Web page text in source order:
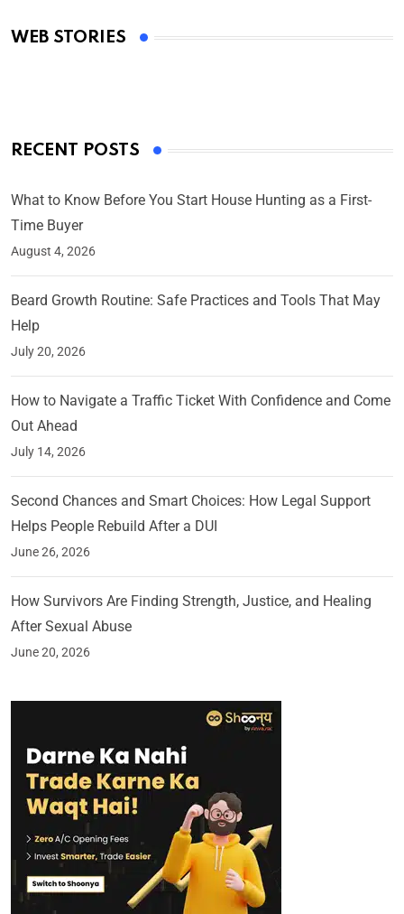
WEB STORIES
By Ved Prakash
RECENT POSTS
What to Know Before You Start House Hunting as a First-
Time Buyer
August 4, 2026
Beard Growth Routine: Safe Practices and Tools That May
Help
July 20, 2026
How to Navigate a Traffic Ticket With Confidence and Come
Out Ahead
July 14, 2026
Second Chances and Smart Choices: How Legal Support
Helps People Rebuild After a DUI
June 26, 2026
How Survivors Are Finding Strength, Justice, and Healing
After Sexual Abuse
June 20, 2026